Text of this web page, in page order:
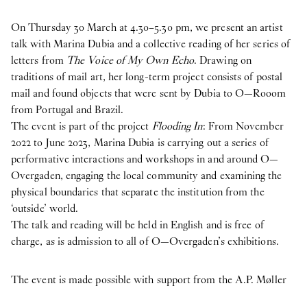
On Thursday 30 March at 4.30–5.30 pm, we present an artist
talk with Marina Dubia and a collective reading of her series of
letters from The Voice of My Own Echo. Drawing on
traditions of mail art, her long-term project consists of postal
mail and found objects that were sent by Dubia to O—Rooom
from Portugal and Brazil.
The event is part of the project Flooding In: From November
2022 to June 2023, Marina Dubia is carrying out a series of
performative interactions and workshops in and around O—
Overgaden, engaging the local community and examining the
physical boundaries that separate the institution from the
‘outside’ world.
The talk and reading will be held in English and is free of
charge, as is admission to all of O—Overgaden’s exhibitions.
The event is made possible with support from the A.P. Møller